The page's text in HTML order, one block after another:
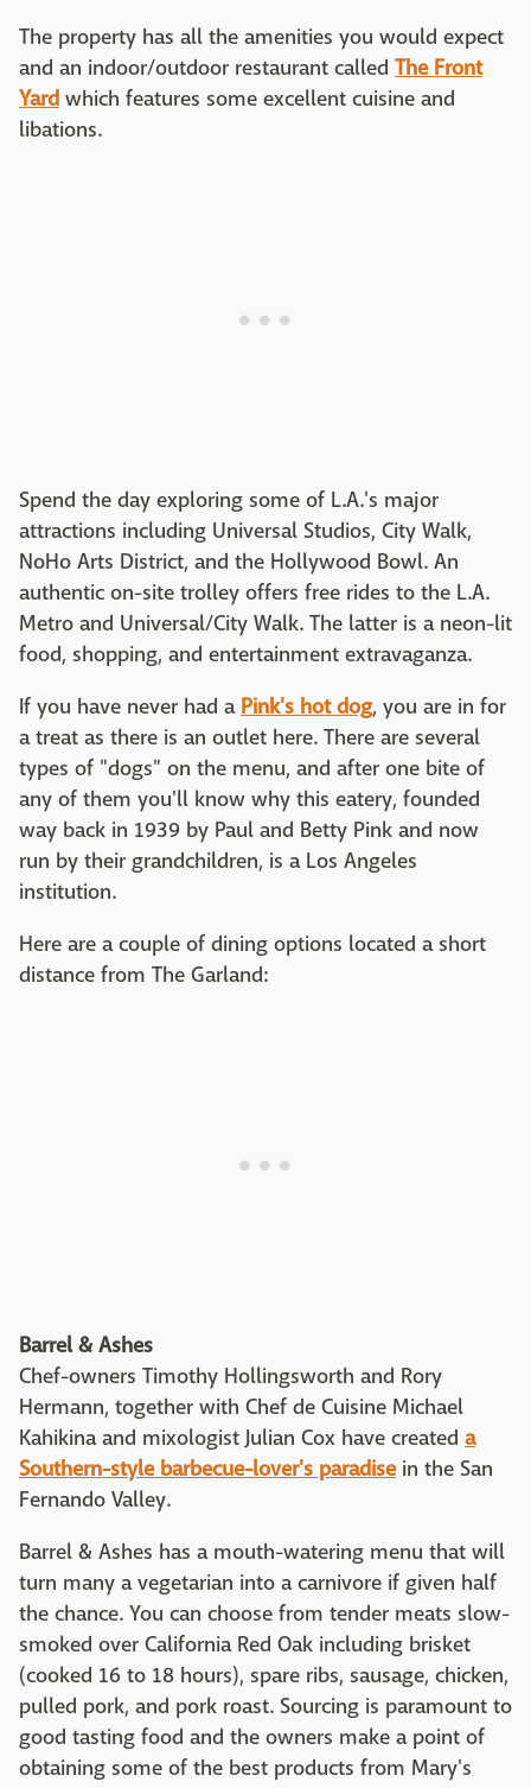
The property has all the amenities you would expect
and an indoor/outdoor restaurant called The Front
Yard which features some excellent cuisine and
libations.
Spend the day exploring some of L.A.'s major
attractions including Universal Studios, City Walk,
NoHo Arts District, and the Hollywood Bowl. An
authentic on-site trolley offers free rides to the L.A.
Metro and Universal/City Walk. The latter is a neon-lit
food, shopping, and entertainment extravaganza.
If you have never had a Pink's hot dog, you are in for
a treat as there is an outlet here. There are several
types of "dogs" on the menu, and after one bite of
any of them you'll know why this eatery, founded
way back in 1939 by Paul and Betty Pink and now
run by their grandchildren, is a Los Angeles
institution.
Here are a couple of dining options located a short
distance from The Garland:
Barrel & Ashes
Chef-owners Timothy Hollingsworth and Rory
Hermann, together with Chef de Cuisine Michael
Kahikina and mixologist Julian Cox have created a
Southern-style barbecue-lover's paradisein the San
Fernando Valley.
Barrel & Ashes has a mouth-watering menu that will
turn many a vegetarian into a carnivore if given half
the chance. You can choose from tender meats slow-
smoked over California Red Oak including brisket
(cooked 16 to 18 hours), spare ribs, sausage, chicken,
pulled pork, and pork roast. Sourcing is paramount to
good tasting food and the owners make a point of
obtaining some of the best products from Mary's